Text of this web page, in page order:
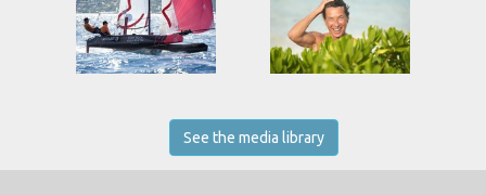
See the media library